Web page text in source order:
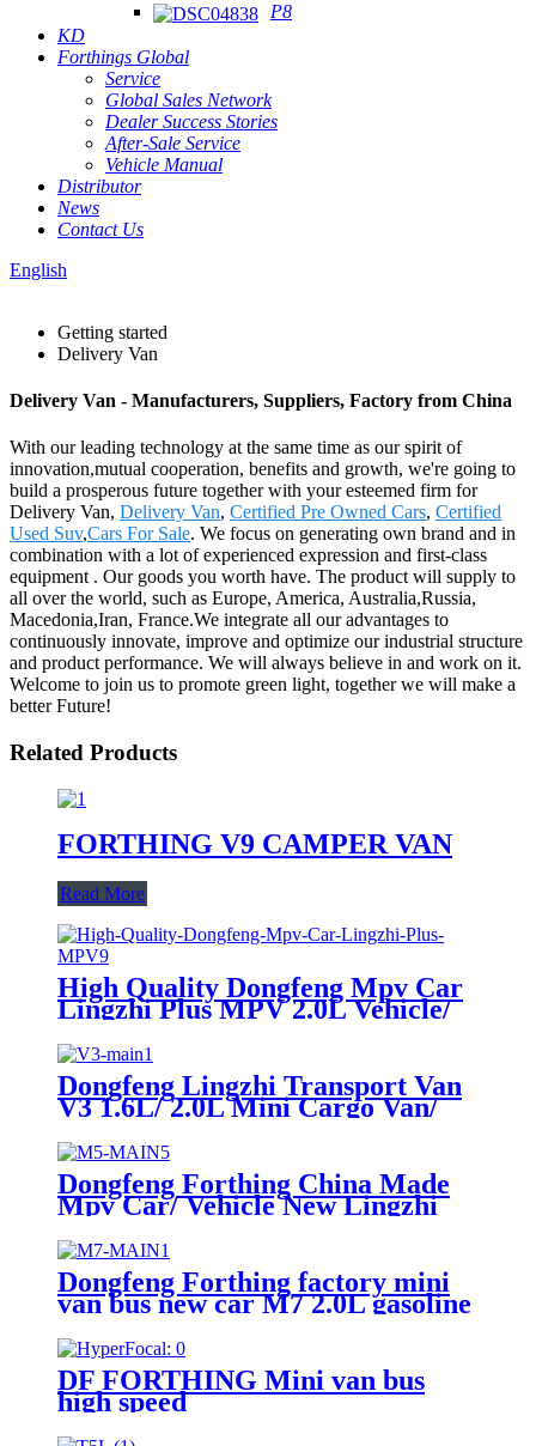
P8
KD
Forthings Global
Service
Global Sales Network
Dealer Success Stories
After-Sale Service
Vehicle Manual
Distributor
News
Contact Us
English
Getting started
Delivery Van
Delivery Van - Manufacturers, Suppliers, Factory from China
With our leading technology at the same time as our spirit of
innovation,mutual cooperation, benefits and growth, we're going to
build a prosperous future together with your esteemed firm for
Delivery Van, Delivery Van, Certified Pre Owned Cars, Certified
Used Suv,Cars For Sale. We focus on generating own brand and in
combination with a lot of experienced expression and first-class
equipment . Our goods you worth have. The product will supply to
all over the world, such as Europe, America, Australia,Russia,
Macedonia,Iran, France.We integrate all our advantages to
continuously innovate, improve and optimize our industrial structure
and product performance. We will always believe in and work on it.
Welcome to join us to promote green light, together we will make a
better Future!
Related Products
FORTHING V9 CAMPER VAN
Read More
High Quality Dongfeng Mpv Car
Lingzhi Plus MPV 2.0L Vehicle/
Dongfeng Lingzhi Transport Van
V3 1.6L/ 2.0L Mini Cargo Van/
for Sale
Dongfeng Forthing China Made
Mpv Car/ Vehicle New Lingzhi
Dongfeng Forthing factory mini
van bus new car M7 2.0L gasoline
mpv
DF FORTHING Mini van bus
high speed